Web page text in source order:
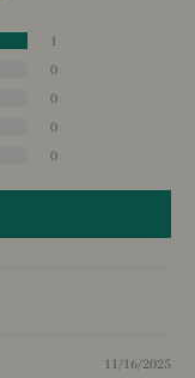
1
0
0
0
0
11/16/2025